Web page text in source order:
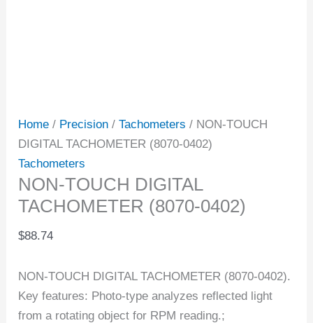
Home / Precision /Tachometers / NON-TOUCH
DIGITAL TACHOMETER (8070-0402)
Tachometers
NON-TOUCH DIGITAL
TACHOMETER (8070-0402)
$88.74
NON-TOUCH DIGITAL TACHOMETER (8070-0402).
Key features: Photo-type analyzes reflected light
from a rotating object for RPM reading.;